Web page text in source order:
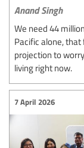
Anand Singh
We need 44
Pacific alone, that
projection to
living right now.
7 April 2026